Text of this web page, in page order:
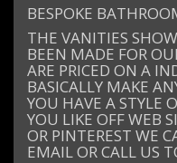
PROJECT GALLERY
DESIGN & PLANNING
SPECIAL OFFERS
BESPOKE
THE VANITIES
BEEN MADE FOR
ARE PRICED ON A
BASICALLY MAKE
YOU HAVE A STYLE
YOU LIKE OFF WEB
OR PINTEREST WE
EMAIL OR CALL US